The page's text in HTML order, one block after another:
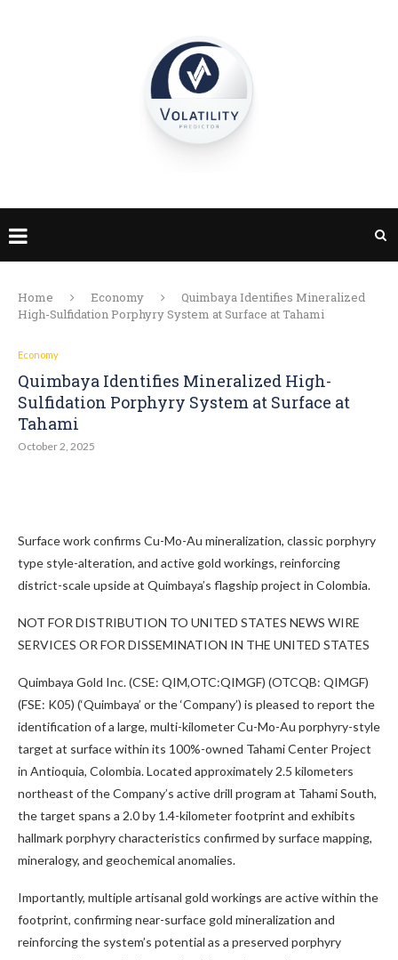
Home Economy
Quimbaya Identifies Mineralized
High-Sulfidation Porphyry System at Surface at Tahami
Economy
Quimbaya Identifies Mineralized High-
Sulfidation Porphyry System at Surface at
Tahami
October 2, 2025
Surface work confirms Cu-Mo-Au mineralization, classic porphyry
type style-alteration, and active gold workings, reinforcing
district-scale upside at Quimbaya’s flagship project in Colombia.
NOT FOR DISTRIBUTION TO UNITED STATES NEWS WIRE
SERVICES OR FOR DISSEMINATION IN THE UNITED STATES
Quimbaya Gold Inc. (CSE: QIM,OTC:QIMGF) (OTCQB: QIMGF)
(FSE: K05) (‘Quimbaya’ or the ‘Company’) is pleased to report the
identification of a large, multi-kilometer Cu-Mo-Au porphyry-style
target at surface within its 100%-owned Tahami Center Project
in Antioquia, Colombia. Located approximately 2.5 kilometers
northeast of the Company’s active drill program at Tahami South,
the target spans a 2.0 by 1.4-kilometer footprint and exhibits
hallmark porphyry characteristics confirmed by surface mapping,
mineralogy, and geochemical anomalies.
Importantly, multiple artisanal gold workings are active within the
footprint, confirming near-surface gold mineralization and
reinforcing the system’s potential as a preserved porphyry